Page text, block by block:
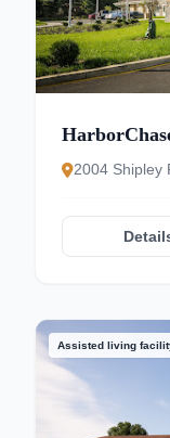
2004 Shipley
Assisted living